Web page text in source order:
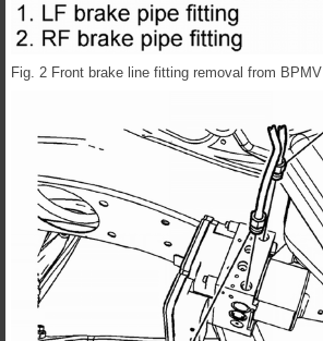
Fig. 2 Front brake line fitting removal from BPMV